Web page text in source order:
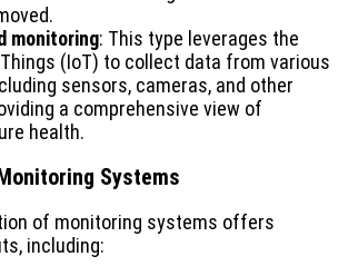
monitoring: This type leverages the
(IoT) to collect data from various
sensors, cameras, and other
a comprehensive view of
health.
Systems
of monitoring systems offers
including: